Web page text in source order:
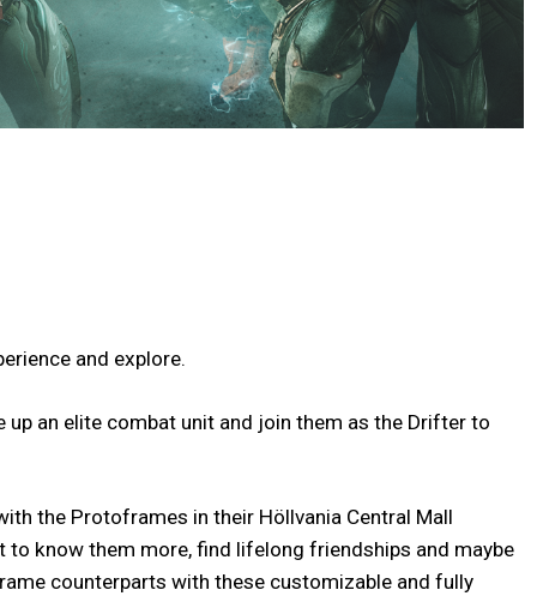
and explore.
an elite combat unit and join them as the Drifter to
the Protoframes in their Höllvania Central Mall
to know them more, find lifelong friendships and maybe
counterparts with these customizable and fully